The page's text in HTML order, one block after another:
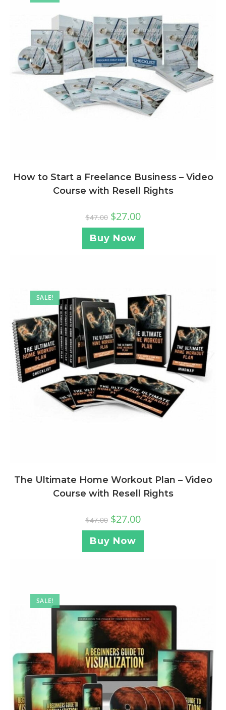
How to Start a Freelance Business – Video
Course with Resell Rights
$47.00 $27.00
Buy Now
SALE!
The Ultimate Home Workout Plan – Video
Course with Resell Rights
$47.00 $27.00
Buy Now
SALE!